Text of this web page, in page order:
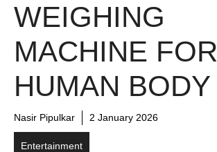
WEIGHING
MACHINE FOR
HUMAN BODY
Nasir Pipulkar 2 January 2026
Entertainment